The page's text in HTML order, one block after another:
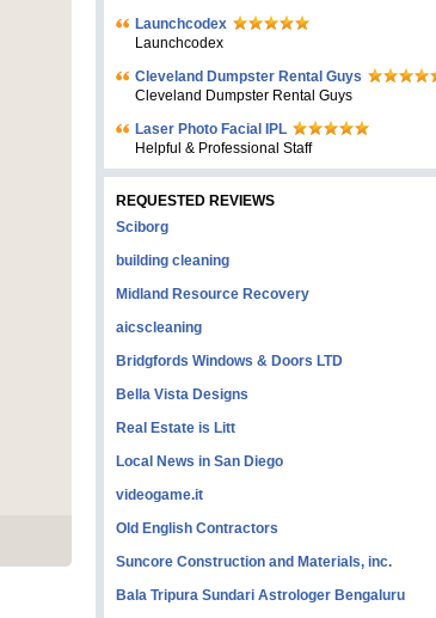
Launchcodex
Launchcodex
Cleveland Dumpster Rental Guys
Cleveland Dumpster Rental Guys
Laser Photo Facial IPL
Helpful & Professional Staff
REQUESTED REVIEWS
Sciborg
building cleaning
Midland Resource Recovery
aicscleaning
Bridgfords Windows & Doors LTD
Bella Vista Designs
Real Estate is Litt
Local News in San Diego
videogame.it
Old English Contractors
Suncore Construction and Materials, inc.
Bala Tripura Sundari Astrologer Bengaluru